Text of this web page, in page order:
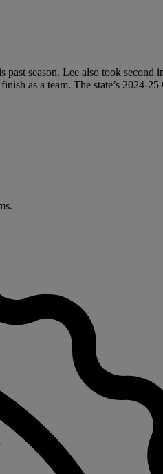
season. Lee also took second
as a team. The state’s 2024-